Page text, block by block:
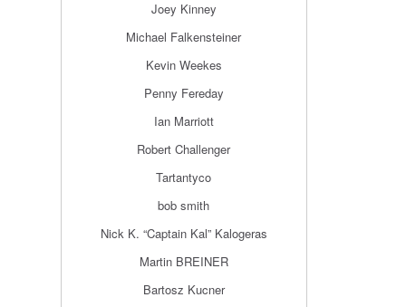
Joey Kinney
Michael Falkensteiner
Kevin Weekes
Penny Fereday
Ian Marriott
Robert Challenger
Tartantyco
bob smith
Nick K. “Captain Kal” Kalogeras
Martin BREINER
Bartosz Kucner